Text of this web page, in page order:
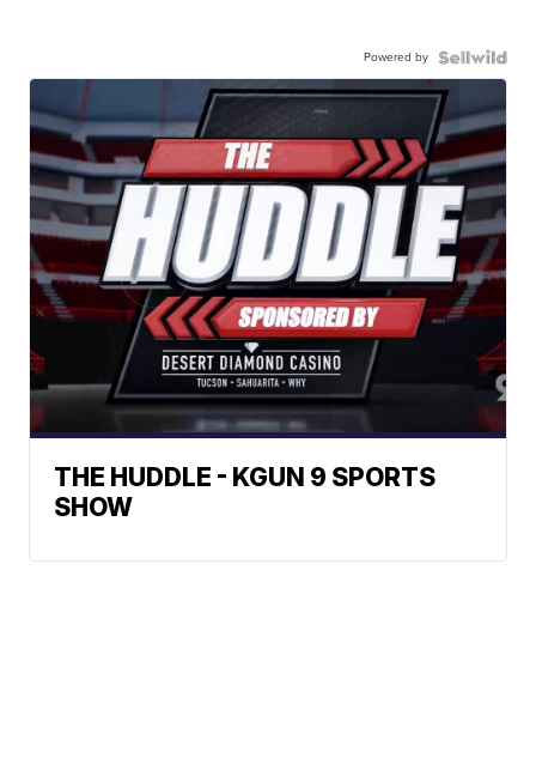
Powered by
THE HUDDLE - KGUN 9 SPORTS
SHOW